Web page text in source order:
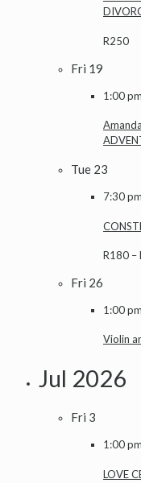
R250
Fri 19
1:00 pm
Tue 23
7:30 pm
R180 –
Fri 26
1:00 pm
Violin
Jul 2026
Fri 3
1:00 pm
LOVE